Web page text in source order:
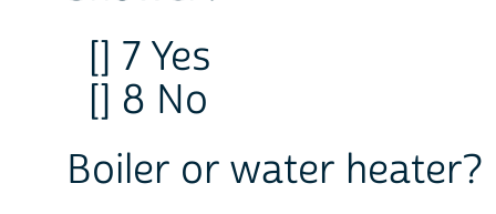
[] 7 Yes
[] 8 No
Boiler or water